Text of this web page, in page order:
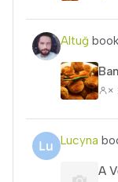
Altuğ
×
Lucyna
A